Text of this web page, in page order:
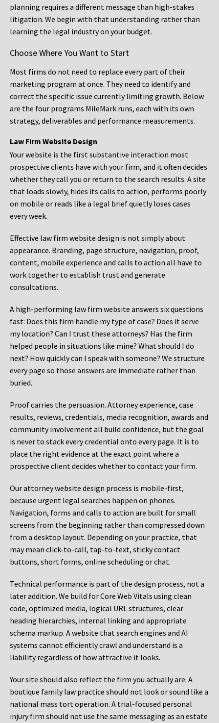
planning requires a different message than high-stakes
litigation. We begin with that understanding rather than
learning the legal industry on your budget.
Choose Where You Want to Start
Most firms do not need to replace every part of their
marketing program at once. They need to identify and
correct the specific issue currently limiting growth. Below
are the four programs MileMark runs, each with its own
strategy, deliverables and performance measurements.
Law Firm Website Design
Your website is the first substantive interaction most
prospective clients have with your firm, and it often decides
whether they call you or return to the search results. A site
that loads slowly, hides its calls to action, performs poorly
on mobile or reads like a legal brief quietly loses cases
every week.
Effective law firm website design is not simply about
appearance. Branding, page structure, navigation, proof,
content, mobile experience and calls to action all have to
work together to establish trust and generate
consultations.
A high-performing law firm website answers six questions
fast: Does this firm handle my type of case? Does it serve
my location? Can I trust these attorneys? Has the firm
helped people in situations like mine? What should I do
next? How quickly can I speak with someone? We structure
every page so those answers are immediate rather than
buried.
Proof carries the persuasion. Attorney experience, case
results, reviews, credentials, media recognition, awards and
community involvement all build confidence, but the goal
is never to stack every credential onto every page. It is to
place the right evidence at the exact point where a
prospective client decides whether to contact your firm.
Our attorney website design process is mobile-first,
because urgent legal searches happen on phones.
Navigation, forms and calls to action are built for small
screens from the beginning rather than compressed down
from a desktop layout. Depending on your practice, that
may mean click-to-call, tap-to-text, sticky contact
buttons, short forms, online scheduling or chat.
Technical performance is part of the design process, not a
later addition. We build for Core Web Vitals using clean
code, optimized media, logical URL structures, clear
heading hierarchies, internal linking and appropriate
schema markup. A website that search engines and AI
systems cannot efficiently crawl and understand is a
liability regardless of how attractive it looks.
Your site should also reflect the firm you actually are. A
boutique family law practice should not look or sound like a
national mass tort operation. A trial-focused personal
injury firm should not use the same messaging as an estate